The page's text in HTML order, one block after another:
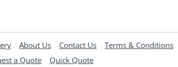
About Us Contact Us Terms & Conditions
a Quote Quick Quote